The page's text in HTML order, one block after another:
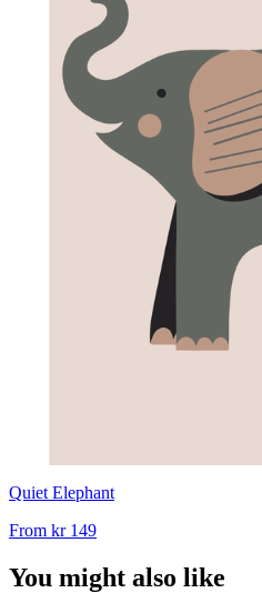
Quiet Elephant
From kr 149
You might also like